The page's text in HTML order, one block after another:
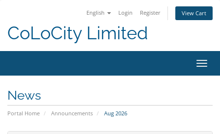
English Login Register View Cart
CoLoCity Limited
News
Portal Home Announcements Aug 2026